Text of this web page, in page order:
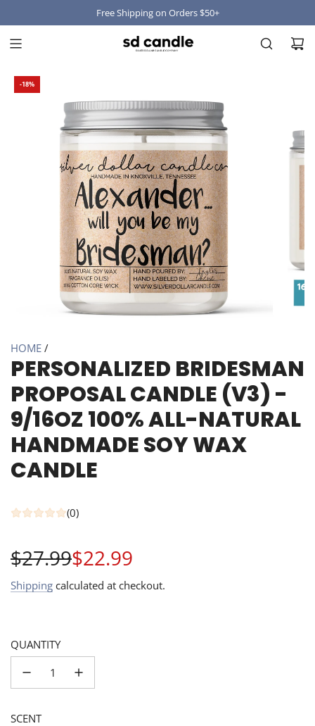
Free Shipping on Orders $50+
-18%
HOME /
PERSONALIZED BRIDESMAN
PROPOSAL CANDLE (V3) -
9/16OZ 100% ALL-NATURAL
HANDMADE SOY WAX
CANDLE
(0)
Sale
price
$27.99
Regular
price
$22.99
Shipping calculated at checkout.
QUANTITY
SCENT